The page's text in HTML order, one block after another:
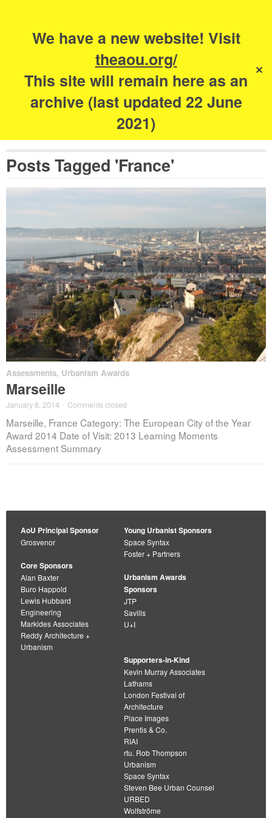
We have a new website! Visit
theaou.org/
This site will remain here as an
archive (last updated 22 June
2021)
✕
The Academy of
Urbanism
Posts Tagged 'France'
Assessments, Urbanism Awards
Marseille
January 8, 2014 Comments closed
Marseille, France Category: The European City of the Year
Award 2014 Date of Visit: 2013 Learning Moments
Assessment Summary
AoU Principal Sponsor
Grosvenor
Core Sponsors
Alan Baxter
Buro Happold
Lewis Hubbard
Engineering
Markides Associates
Reddy Architecture +
Urbanism
Young Urbanist Sponsors
Space Syntax
Foster + Partners
Urbanism Awards
Sponsors
JTP
Savills
U+I
Supporters-in-Kind
Kevin Murray Associates
Lathams
London Festival of
Architecture
Place Images
Prentis & Co.
RIAI
rtu. Rob Thompson
Urbanism
Space Syntax
Steven Bee Urban Counsel
URBED
Wolfströme